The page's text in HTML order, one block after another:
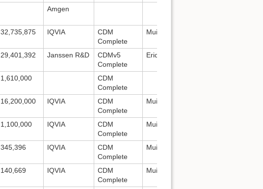
Amgen
32,735,875 IQVIA
CDM
Complete
Mui Van Zandt:
29,401,392 Janssen R&D
CDMv5
Complete
Erica Voss:
1,610,000
CDM
Complete
16,200,000 IQVIA
CDM
Complete
Mui Van Zandt:
1,100,000 IQVIA
CDM
Complete
Mui Van Zandt:
345,396 IQVIA
CDM
Complete
Mui Van Zandt:
140,669 IQVIA
CDM
Complete
Mui Van Zandt: